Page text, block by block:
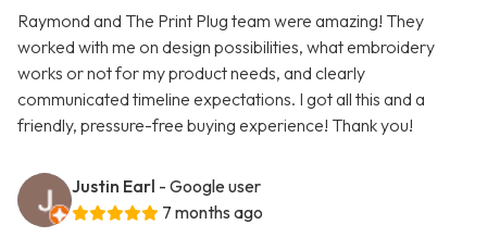
Raymond and The Print Plug team were amazing! They
worked with me on design possibilities, what embroidery
works or not for my product needs, and clearly
communicated timeline expectations. I got all this and a
friendly, pressure-free buying experience! Thank you!
Justin Earl - Google user
7 months ago